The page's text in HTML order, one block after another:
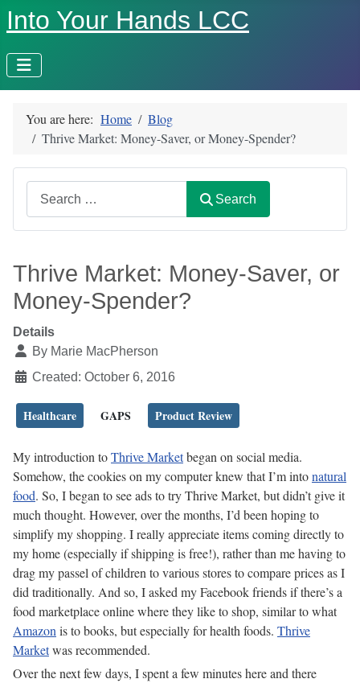
Into Your Hands LCC
You are here: Home
Blog
Thrive Market: Money-Saver, or Money-Spender?
Search
Thrive Market: Money-Saver, or
Money-Spender?
Details
By Marie MacPherson
Created: October 6, 2016
Healthcare GAPS Product Review
My introduction toThrive Marketbegan on social media.
Somehow, the cookies on my computer knew that I’m intonatural
food. So, I began to see ads to try Thrive Market, but didn’t give it
much thought. However, over the months, I’d been hoping to
simplify my shopping. I really appreciate items coming directly to
my home (especially if shipping is free!), rather than me having to
drag my passel of children to various stores to compare prices as I
did traditionally. And so, I asked my Facebook friends if there’s a
food marketplace online where they like to shop, similar to what
Amazon is to books, but especially for health foods. Thrive
Marketwas recommended.
Over the next few days, I spent a few minutes here and there